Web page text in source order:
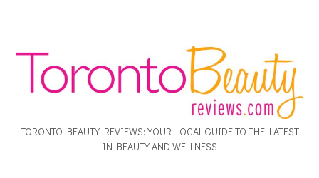
TORONTO BEAUTY REVIEWS: YOUR LOCAL GUIDE TO THE LATEST
IN BEAUTY AND WELLNESS